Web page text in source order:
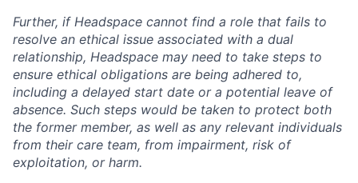
Further, if Headspace cannot find a role that fails to
resolve an ethical issue associated with a dual
relationship, Headspace may need to take steps to
ensure ethical obligations are being adhered to,
including a delayed start date or a potential leave of
absence. Such steps would be taken to protect both
the former member, as well as any relevant individuals
from their care team, from impairment, risk of
exploitation, or harm.